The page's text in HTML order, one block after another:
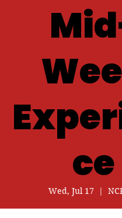
ce
Wed, Jul 17
  |